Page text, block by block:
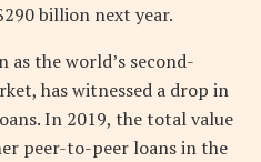
billion next year.
as the world’s second-
has witnessed a drop in
In 2019, the total value
peer-to-peer loans in the